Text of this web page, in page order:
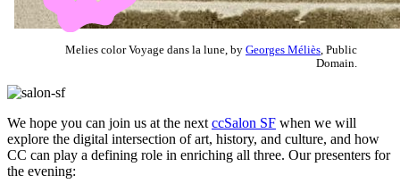
Melies color Voyage dans la lune, by Georges Méliès , Public
Domain.
We hope you can join us at the next ccSalon SF when we will
explore the digital intersection of art, history, and culture, and how
CC can play a defining role in enriching all three. Our presenters for
the evening: